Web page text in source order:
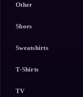
Other
Shoes
Sweatshirts
T-Shirts
TV